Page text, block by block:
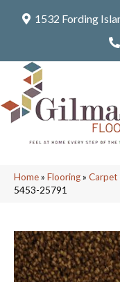
1532 Fording
Home» Flooring» Carpet
5453-25791